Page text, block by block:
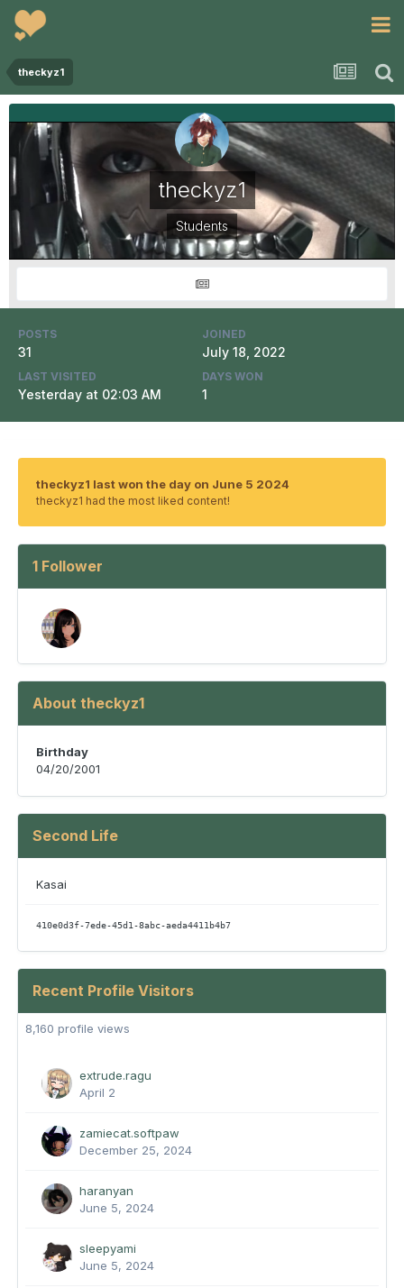
theckyz1
theckyz1
Students
POSTS
31
JOINED
July 18, 2022
LAST VISITED
Yesterday at 02:03 AM
DAYS WON
1
theckyz1 last won the day on June 5 2024
theckyz1 had the most liked content!
1 Follower
About theckyz1
Birthday
04/20/2001
Second Life
Kasai
410e0d3f-7ede-45d1-8abc-aeda4411b4b7
Recent Profile Visitors
8,160 profile views
extrude.ragu
April 2
zamiecat.softpaw
December 25, 2024
haranyan
June 5, 2024
sleepyami
June 5, 2024